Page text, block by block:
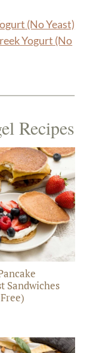
(No Yeast)
Yogurt (No
Recipes
Sandwiches